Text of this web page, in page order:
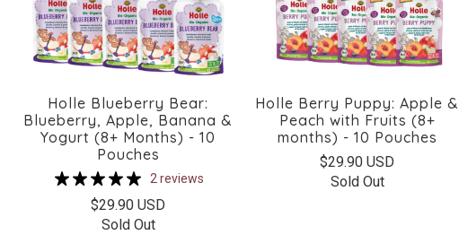
Holle Blueberry Bear:
Blueberry, Apple, Banana &
Yogurt (8+ Months) - 10
Pouches
2 reviews
$29.90 USD
Sold Out
Holle Berry Puppy: Apple &
Peach with Fruits (8+
months) - 10 Pouches
$29.90 USD
Sold Out